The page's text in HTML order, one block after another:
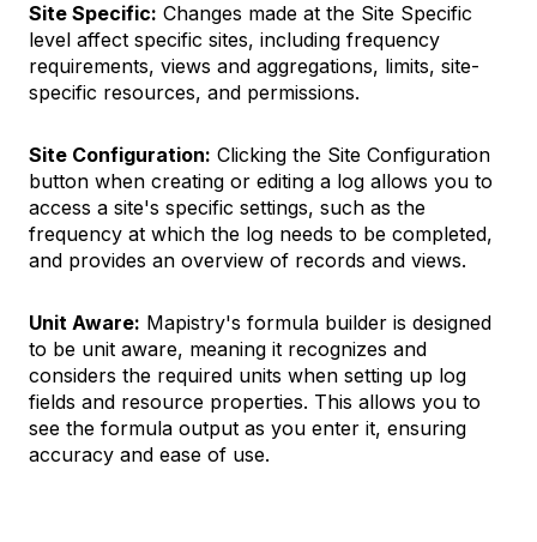
Site Specific: Changes made at the Site Specific
level affect specific sites, including frequency
requirements, views and aggregations, limits, site-
specific resources, and permissions.
Site Configuration: Clicking the Site Configuration
button when creating or editing a log allows you to
access a site's specific settings, such as the
frequency at which the log needs to be completed,
and provides an overview of records and views.
Unit Aware: Mapistry's formula builder is designed
to be unit aware, meaning it recognizes and
considers the required units when setting up log
fields and resource properties. This allows you to
see the formula output as you enter it, ensuring
accuracy and ease of use.